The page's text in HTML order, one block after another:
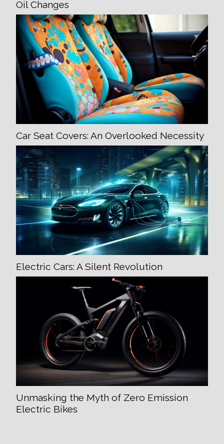
Oil Changes
Car Seat Covers: An Overlooked Necessity
Electric Cars: A Silent Revolution
Unmasking the Myth of Zero Emission
Electric Bikes